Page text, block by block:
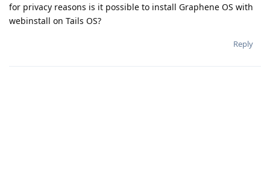
for privacy reasons is it possible to install Graphene OS with
webinstall on Tails OS?
Reply